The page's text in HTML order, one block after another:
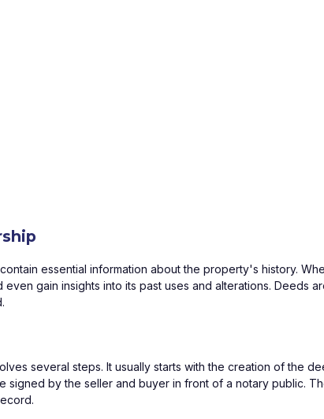
essential information about the property's history.
gain insights into its past uses and alterations. Deeds
several steps. It usually starts with the creation of the
by the seller and buyer in front of a notary public.